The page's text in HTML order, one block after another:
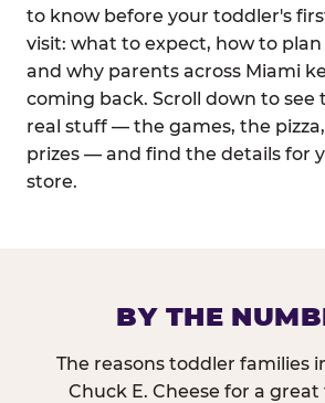
to know before your toddler's
visit: what to expect, how to plan
and why parents across Miami
coming back. Scroll down to see
real stuff — the games, the
prizes — and find the details for
store.
BY THE
The reasons toddler families
Chuck E. Cheese for a